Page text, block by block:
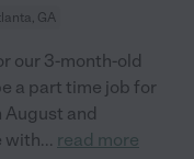
GA
our 3-month-old
a part time job for
August and
with... read more